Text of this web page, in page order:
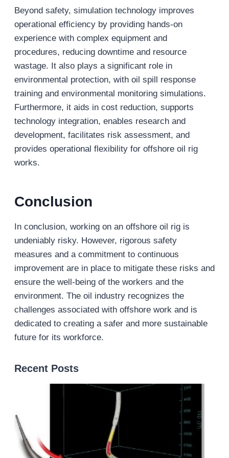
Beyond safety, simulation technology improves
operational efficiency by providing hands-on
experience with complex equipment and
procedures, reducing downtime and resource
wastage. It also plays a significant role in
environmental protection, with oil spill response
training and environmental monitoring simulations.
Furthermore, it aids in cost reduction, supports
technology integration, enables research and
development, facilitates risk assessment, and
provides operational flexibility for offshore oil rig
works.
Conclusion
In conclusion, working on an offshore oil rig is
undeniably risky. However, rigorous safety
measures and a commitment to continuous
improvement are in place to mitigate these risks and
ensure the well-being of the workers and the
environment. The oil industry recognizes the
challenges associated with offshore work and is
dedicated to creating a safer and more sustainable
future for its workforce.
Recent Posts